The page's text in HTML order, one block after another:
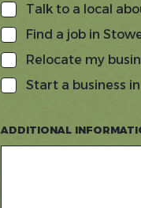
Talk to a local
Find a job in
Relocate my
Start a business
ADDITIONAL